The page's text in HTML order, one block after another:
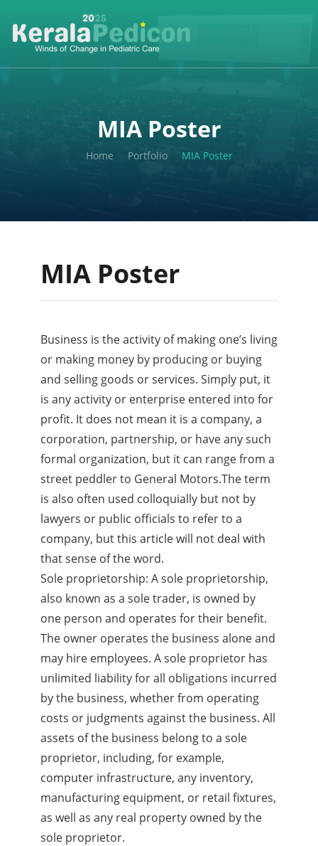
MIA Poster
Home Portfolio MIA Poster
MIA Poster
Business is the activity of making one’s living
or making money by producing or buying
and selling goods or services. Simply put, it
is any activity or enterprise entered into for
profit. It does not mean it is a company, a
corporation, partnership, or have any such
formal organization, but it can range from a
street peddler to General Motors.The term
is also often used colloquially but not by
lawyers or public officials to refer to a
company, but this article will not deal with
that sense of the word.
Sole proprietorship: A sole proprietorship,
also known as a sole trader, is owned by
one person and operates for their benefit.
The owner operates the business alone and
may hire employees. A sole proprietor has
unlimited liability for all obligations incurred
by the business, whether from operating
costs or judgments against the business. All
assets of the business belong to a sole
proprietor, including, for example,
computer infrastructure, any inventory,
manufacturing equipment, or retail fixtures,
as well as any real property owned by the
sole proprietor.